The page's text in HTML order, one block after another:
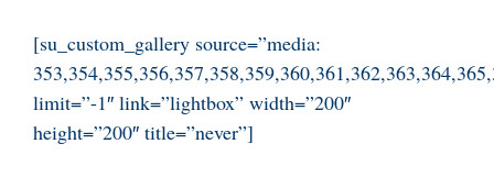
[su_custom_gallery source=”media:
limit=”-1″ link=”lightbox” width=”200″
height=”200″ title=”never”]